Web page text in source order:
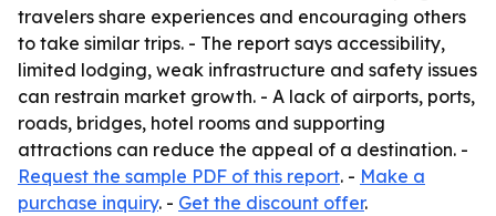
travelers share experiences and encouraging others
to take similar trips. - The report says accessibility,
limited lodging, weak infrastructure and safety issues
can restrain market growth. - A lack of airports, ports,
roads, bridges, hotel rooms and supporting
attractions can reduce the appeal of a destination. -
Request the sample PDF of this report. - Make a
purchase inquiry. - Get the discount offer.